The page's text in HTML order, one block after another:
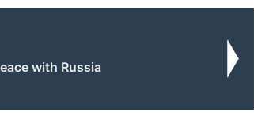
with Russia